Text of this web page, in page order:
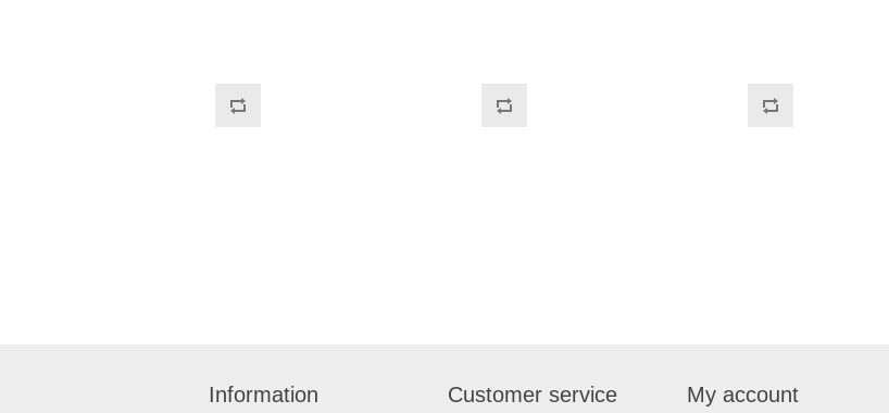
Information Customer service My account